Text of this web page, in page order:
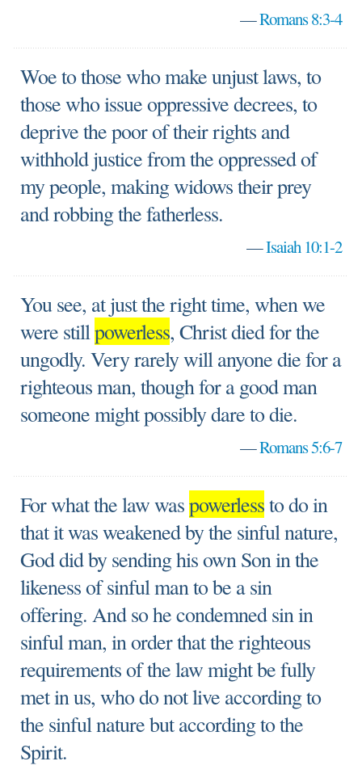
—Romans 8:3-4
Woe to those who make unjust laws, to
those who issue oppressive decrees, to
deprive the poor of their rights and
withhold justice from the oppressed of
my people, making widows their prey
and robbing the fatherless.
—Isaiah 10:1-2
You see, at just the right time, when we
were stillpowerless, Christ died for the
ungodly. Very rarely will anyone die for a
righteous man, though for a good man
someone might possibly dare to die.
—Romans 5:6-7
For what the law waspowerlessto do in
that it was weakened by the sinful nature,
God did by sending his own Son in the
likeness of sinful man to be a sin
offering. And so he condemned sin in
sinful man, in order that the righteous
requirements of the law might be fully
met in us, who do not live according to
the sinful nature but according to the
Spirit.